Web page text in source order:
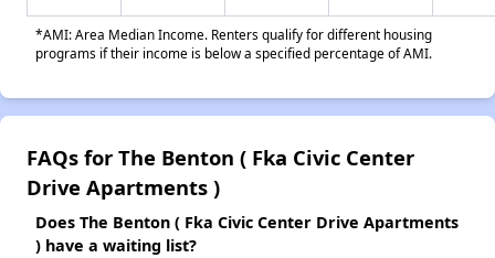
*AMI: Area Median Income. Renters qualify for different housing
programs if their income is below a specified percentage of AMI.
FAQs for The Benton ( Fka Civic Center
Drive Apartments )
Does The Benton ( Fka Civic Center Drive Apartments
) have a waiting list?